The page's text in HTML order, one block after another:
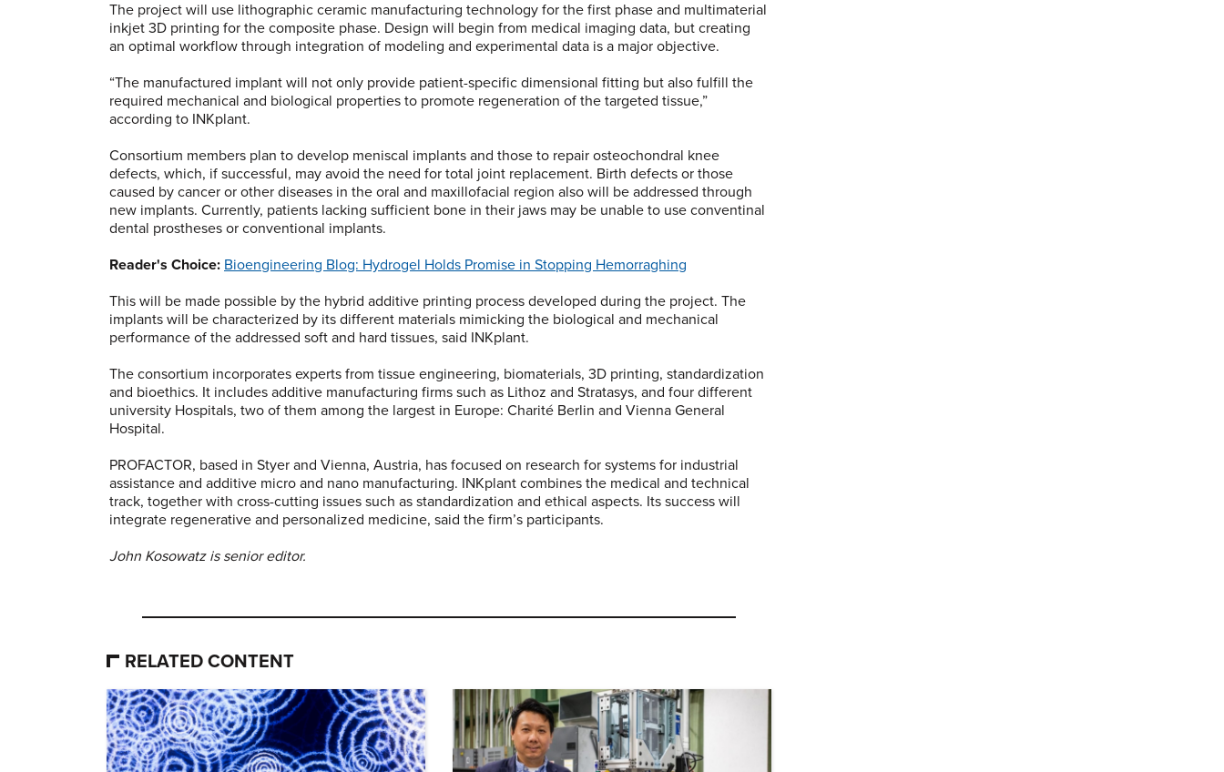
The project will use lithographic ceramic manufacturing technology for the first phase and multimaterial
inkjet 3D printing for the composite phase. Design will begin from medical imaging data, but creating
an optimal workflow through integration of modeling and experimental data is a major objective.
“The manufactured implant will not only provide patient-specific dimensional fitting but also fulfill the
required mechanical and biological properties to promote regeneration of the targeted tissue,”
according to INKplant.
Consortium members plan to develop meniscal implants and those to repair osteochondral knee
defects, which, if successful, may avoid the need for total joint replacement. Birth defects or those
caused by cancer or other diseases in the oral and maxillofacial region also will be addressed through
new implants. Currently, patients lacking sufficient bone in their jaws may be unable to use conventinal
dental prostheses or conventional implants.
Reader's Choice: Bioengineering Blog: Hydrogel Holds Promise in Stopping Hemorraghing
This will be made possible by the hybrid additive printing process developed during the project. The
implants will be characterized by its different materials mimicking the biological and mechanical
performance of the addressed soft and hard tissues, said INKplant.
The consortium incorporates experts from tissue engineering, biomaterials, 3D printing, standardization
and bioethics. It includes additive manufacturing firms such as Lithoz and Stratasys, and four different
university Hospitals, two of them among the largest in Europe: Charité Berlin and Vienna General
Hospital.
PROFACTOR, based in Styer and Vienna, Austria, has focused on research for systems for industrial
assistance and additive micro and nano manufacturing. INKplant combines the medical and technical
track, together with cross-cutting issues such as standardization and ethical aspects. Its success will
integrate regenerative and personalized medicine, said the firm’s participants.
John Kosowatz is senior editor.
RELATED CONTENT